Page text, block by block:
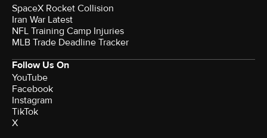
SpaceX Rocket Collision
Iran War Latest
NFL Training Camp Injuries
MLB Trade Deadline Tracker
Follow Us On
YouTube
Facebook
Instagram
TikTok
X